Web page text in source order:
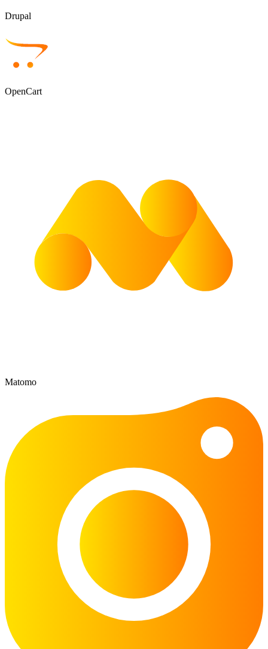
Drupal
OpenCart
Matomo